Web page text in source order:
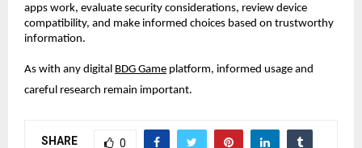
apps work, evaluate security considerations, review device
compatibility, and make informed choices based on trustworthy
information.
As with any digital BDG Game platform, informed usage and
careful research remain important.
SHARE 0